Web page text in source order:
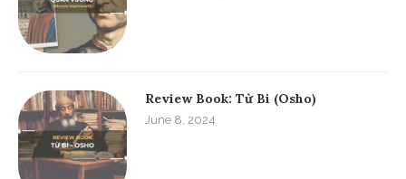
Review Book: Từ Bi (Osho)
June 8, 2024